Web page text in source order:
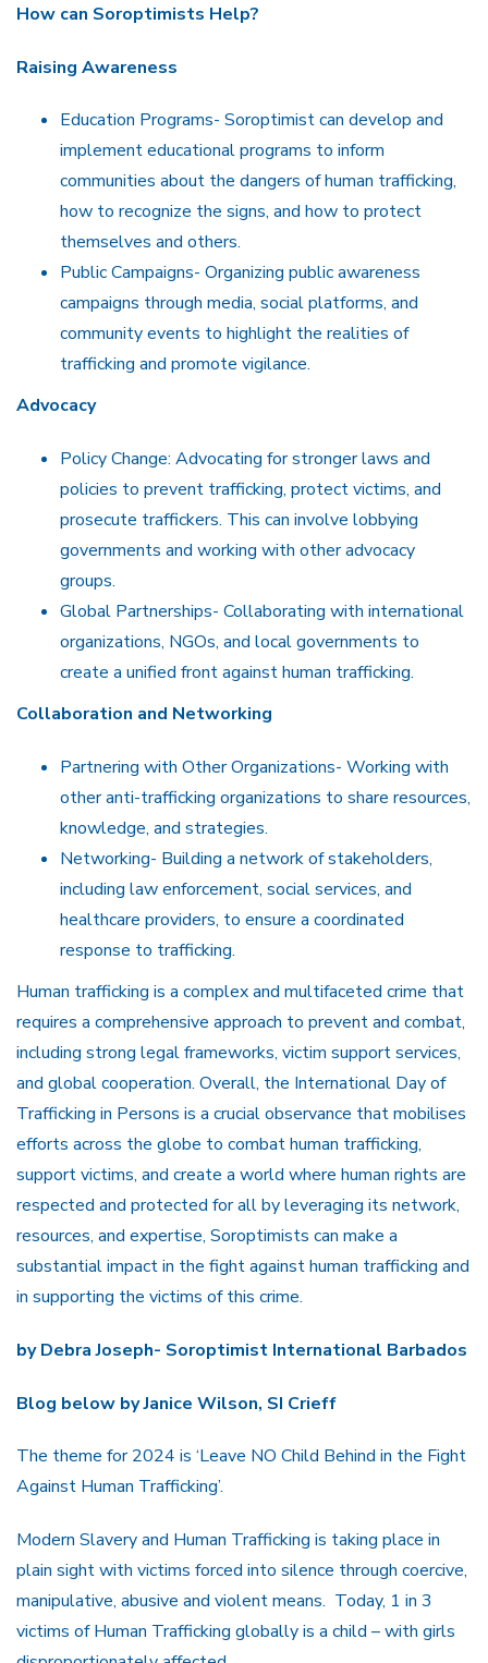
How can Soroptimists Help?
Raising Awareness
Education Programs- Soroptimist can develop and
implement educational programs to inform
communities about the dangers of human trafficking,
how to recognize the signs, and how to protect
themselves and others.
Public Campaigns- Organizing public awareness
campaigns through media, social platforms, and
community events to highlight the realities of
trafficking and promote vigilance.
Advocacy
Policy Change: Advocating for stronger laws and
policies to prevent trafficking, protect victims, and
prosecute traffickers. This can involve lobbying
governments and working with other advocacy
groups.
Global Partnerships- Collaborating with international
organizations, NGOs, and local governments to
create a unified front against human trafficking.
Collaboration and Networking
Partnering with Other Organizations- Working with
other anti-trafficking organizations to share resources,
knowledge, and strategies.
Networking- Building a network of stakeholders,
including law enforcement, social services, and
healthcare providers, to ensure a coordinated
response to trafficking.
Human trafficking is a complex and multifaceted crime that
requires a comprehensive approach to prevent and combat,
including strong legal frameworks, victim support services,
and global cooperation. Overall, the International Day of
Trafficking in Persons is a crucial observance that mobilises
efforts across the globe to combat human trafficking,
support victims, and create a world where human rights are
respected and protected for all by leveraging its network,
resources, and expertise, Soroptimists can make a
substantial impact in the fight against human trafficking and
in supporting the victims of this crime.
by Debra Joseph- Soroptimist International Barbados
Blog below by Janice Wilson, SI Crieff
The theme for 2024 is ‘Leave NO Child Behind in the Fight
Against Human Trafficking’.
Modern Slavery and Human Trafficking is taking place in
plain sight with victims forced into silence through coercive,
manipulative, abusive and violent means. Today, 1 in 3
victims of Human Trafficking globally is a child – with girls